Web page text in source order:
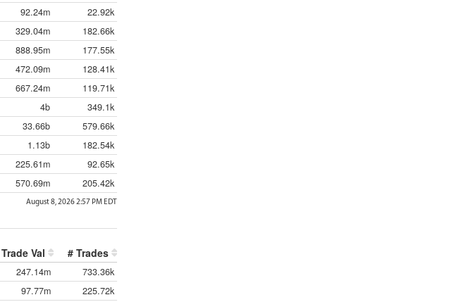
92.24m
22.92k
329.04m
182.66k
888.95m
177.55k
472.09m
128.41k
667.24m
119.71k
4b
349.1k
33.66b
579.66k
1.13b
182.54k
225.61m
92.65k
570.69m 205.42k
August 8, 2026 2:57 PM EDT
Trade Val # Trades
247.14m
733.36k
97.77m
225.72k